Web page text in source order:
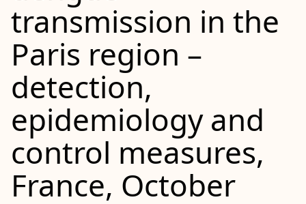
transmission in the
Paris region –
detection,
epidemiology and
control measures,
France, October